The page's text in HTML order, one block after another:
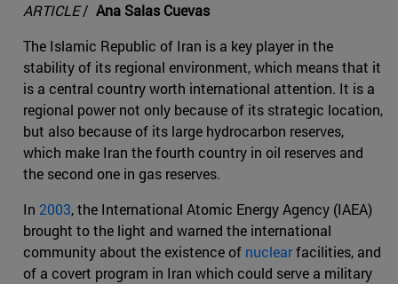
ARTICLE/ Ana Salas Cuevas
The Islamic Republic of Iran is a key player in the
stability of its regional environment, which means that it
is a central country worth international attention. It is a
regional power not only because of its strategic location,
but also because of its large hydrocarbon reserves,
which make Iran the fourth country in oil reserves and
the second one in gas reserves.
In 2003, the International Atomic Energy Agency (IAEA)
brought to the light and warned the international
community about the existence of nuclearfacilities, and
of a covert program in Iran which could serve a military